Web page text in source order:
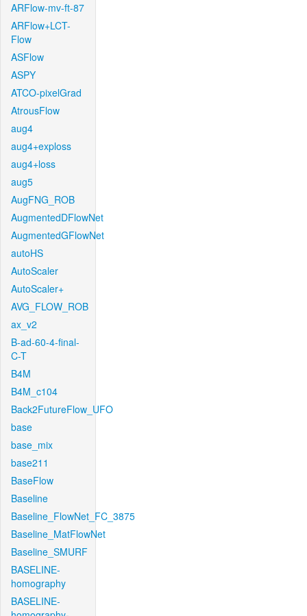
ARFlow-mv-ft-87
ARFlow+LCT-
Flow
ASFlow
ASPY
ATCO-pixelGrad
AtrousFlow
aug4
aug4+exploss
aug4+loss
aug5
AugFNG_ROB
AugmentedDFlowNet
AugmentedGFlowNet
autoHS
AutoScaler
AutoScaler+
AVG_FLOW_ROB
ax_v2
B-ad-60-4-final-
C-T
B4M
B4M_c104
Back2FutureFlow_UFO
base
base_mix
base211
BaseFlow
Baseline
Baseline_FlowNet_FC_3875
Baseline_MatFlowNet
Baseline_SMURF
BASELINE-
homography
BASELINE-